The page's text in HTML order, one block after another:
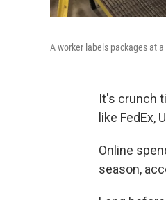
A worker labels packages at
It's crunch
like FedEx,
Online
season,